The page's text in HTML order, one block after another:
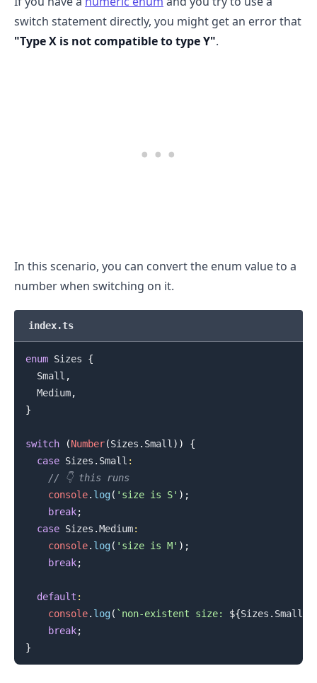
switch statement directly, you might get an error that
"Type X is not compatible to type Y".
In this scenario, you can convert the enum value to a
number when switching on it.
index.ts
enum Sizes
{
Small ,
Medium,
}
switch (Number(Sizes . Small) )
{
case Sizes . Small :
// 👇️ this runs
console. log( 'size is S' ) ;
break;
case Sizes .Medium:
console. log( 'size is M' ) ;
break;
default :
console. log( ` non-existent size: ${Sizes . Small
break;
}